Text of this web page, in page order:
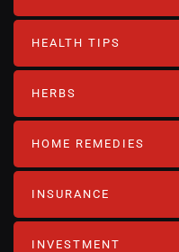
HEALTH TIPS
HERBS
HOME REMEDIES
INSURANCE
INVESTMENT